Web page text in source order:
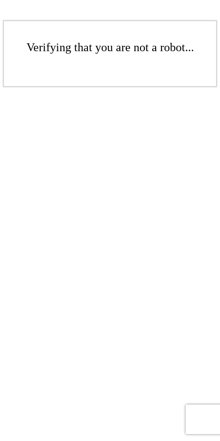
Verifying that you are not a robot...